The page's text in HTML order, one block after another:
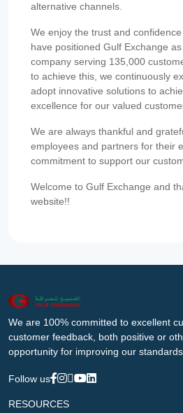
alternative channels.
We enjoy the trust and
have positioned Gulf Exchange
company serving 135,000
to achieve this, we continuously
adopt innovative solutions to
excellence for our valued
We are always thankful and
employees and partners for their
commitment to support our
Welcome to Gulf Exchange and
website!!
We are 100% committed to excellent
customer feedback, both positive or
opportunity for improving our
Follow us
RESOURCES